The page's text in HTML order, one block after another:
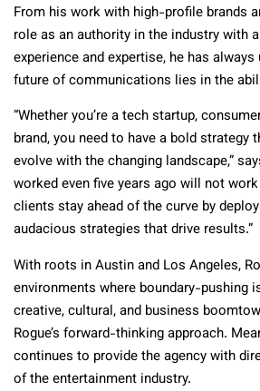
From his work with high-profile brands
role as an authority in the industry with
experience and expertise, he has
future of communications lies in the
“Whether you’re a tech startup,
brand, you need to have a bold strategy
evolve with the changing landscape,”
worked even five years ago will not
clients stay ahead of the curve by
audacious strategies that drive results.”
With roots in Austin and Los Angeles,
environments where boundary-pushing
creative, cultural, and business
Rogue’s forward-thinking approach.
continues to provide the agency with
of the entertainment industry.